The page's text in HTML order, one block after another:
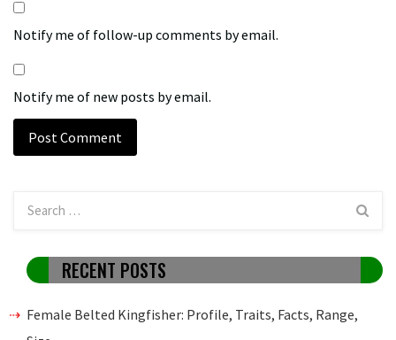
Notify me of follow-up comments by email.
Notify me of new posts by email.
RECENT POSTS
Female Belted Kingfisher: Profile, Traits, Facts, Range,